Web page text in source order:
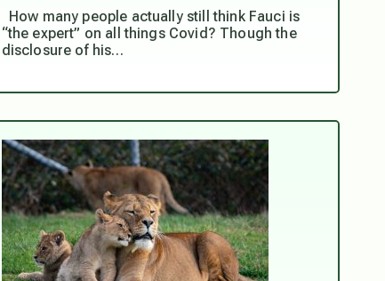
How many people actually still think Fauci is
“the expert” on all things Covid? Though the
disclosure of his…